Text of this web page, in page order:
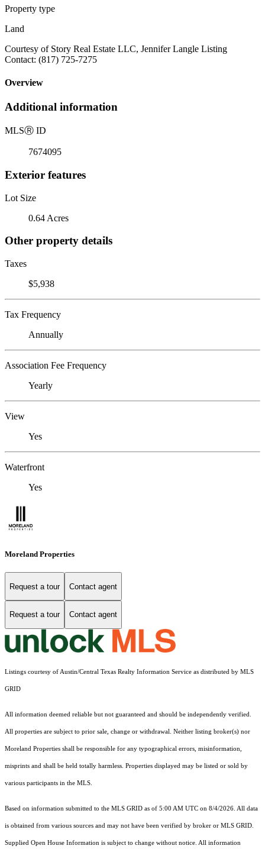
Property type
Land
Courtesy of Story Real Estate LLC, Jennifer Langle Listing
Contact: (817) 725-7275
Overview
Additional information
MLSⓇ ID
7674095
Exterior features
Lot Size
0.64 Acres
Other property details
Taxes
$5,938
Tax Frequency
Annually
Association Fee Frequency
Yearly
View
Yes
Waterfront
Yes
Moreland Properties
Request a tour Contact agent
Request a tour Contact agent
Listings courtesy of Austin/Central Texas Realty Information Service as distributed by MLS
GRID
All information deemed reliable but not guaranteed and should be independently verified.
All properties are subject to prior sale, change or withdrawal. Neither listing broker(s) nor
Moreland Properties shall be responsible for any typographical errors, misinformation,
misprints and shall be held totally harmless. Properties displayed may be listed or sold by
various participants in the MLS.
Based on information submitted to the MLS GRID as of 5:00 AM UTC on 8/4/2026. All data
is obtained from various sources and may not have been verified by broker or MLS GRID.
Supplied Open House Information is subject to change without notice. All information